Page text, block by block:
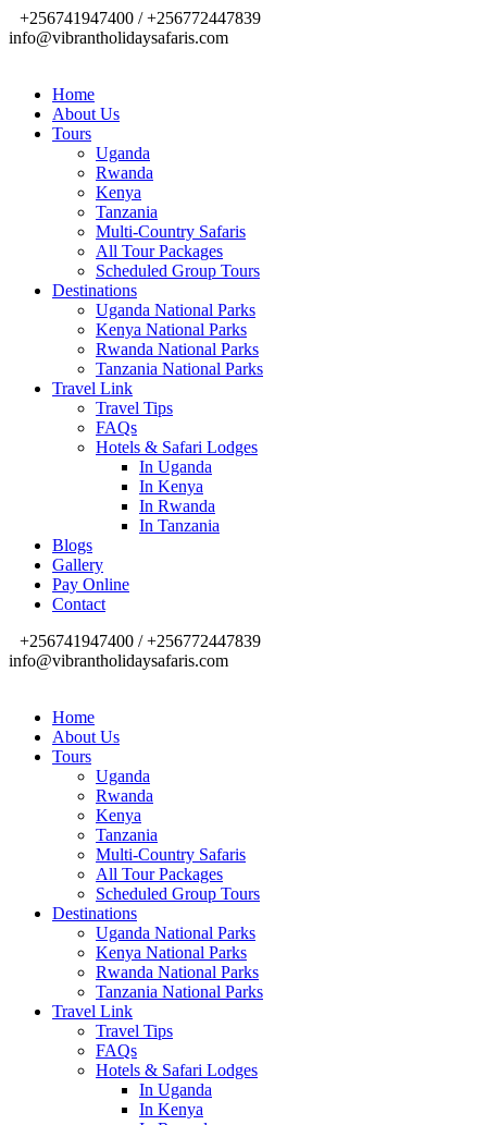
+256741947400 / +256772447839
info@vibrantholidaysafaris.com
Home
About Us
Tours
Uganda
Rwanda
Kenya
Tanzania
Multi-Country Safaris
All Tour Packages
Scheduled Group Tours
Destinations
Uganda National Parks
Kenya National Parks
Rwanda National Parks
Tanzania National Parks
Travel Link
Travel Tips
FAQs
Hotels & Safari Lodges
In Uganda
In Kenya
In Rwanda
In Tanzania
Blogs
Gallery
Pay Online
Contact
+256741947400 / +256772447839
info@vibrantholidaysafaris.com
Home
About Us
Tours
Uganda
Rwanda
Kenya
Tanzania
Multi-Country Safaris
All Tour Packages
Scheduled Group Tours
Destinations
Uganda National Parks
Kenya National Parks
Rwanda National Parks
Tanzania National Parks
Travel Link
Travel Tips
FAQs
Hotels & Safari Lodges
In Uganda
In Kenya